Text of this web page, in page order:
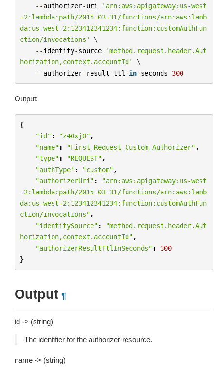
--authorizer-uri
'arn:aws:apigateway:us-west
-2:lambda:path/2015-03-31/functions/arn:aws:lamb
da:us-west-2:123412341234:function:customAuthFun
ction/invocations'
\
--identity-source
'method.request.header.Aut
horization,context.accountId'
\
--authorizer- result-ttl -in-seconds 300
Output:
{
"id" : "z40xj0" ,
"name" : "First_Request_Custom_Authorizer" ,
"type" : "REQUEST" ,
"authType" : "custom" ,
"authorizerUri" :
"arn:aws:apigateway:us-west
-2:lambda:path/2015-03-31/functions/arn:aws:lamb
da:us-west-2:123412341234:function:customAuthFun
ction/invocations" ,
"identitySource" :
"method.request.header.Aut
horization,context.accountId" ,
"authorizerResultTtlInSeconds" :
300
}
Output ¶
id -> (string)
The identifier for the authorizer resource.
name -> (string)